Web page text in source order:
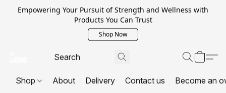
Empowering Your Pursuit of Strength and Wellness with
Products You Can Trust
Shop Now
Shop About Delivery Contact us Become an